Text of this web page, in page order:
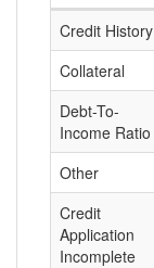
Credit History
Collateral
Debt-To-
Income Ratio
Other
Credit
Application
Incomplete